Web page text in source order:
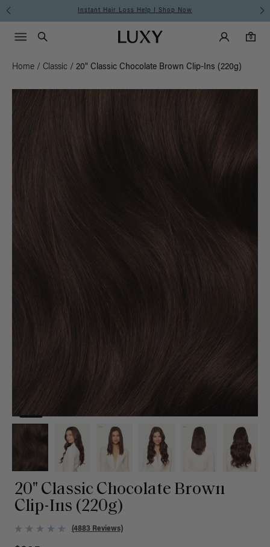
Instant Hair Loss Help I Shop Now
Luxy homepageMain
Search
Luxy Accounts
0
0 items in cart
Menu icon
Home / Classic / 20" Classic Chocolate Brown Clip-Ins (220g)
20" Classic Chocolate Brown
Clip-Ins (220g)
(4883 Reviews)